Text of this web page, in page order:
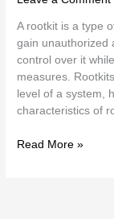
A rootkit is a type
gain unauthorized
control over it
measures.
level of a system,
characteristics of
Read More »